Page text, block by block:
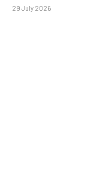
29 July 2026